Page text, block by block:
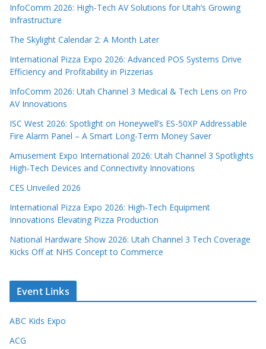
InfoComm 2026: High-Tech AV Solutions for Utah’s Growing
Infrastructure
The Skylight Calendar 2: A Month Later
International Pizza Expo 2026: Advanced POS Systems Drive
Efficiency and Profitability in Pizzerias
InfoComm 2026: Utah Channel 3 Medical & Tech Lens on Pro
AV Innovations
ISC West 2026: Spotlight on Honeywell’s ES-50XP Addressable
Fire Alarm Panel – A Smart Long-Term Money Saver
Amusement Expo International 2026: Utah Channel 3 Spotlights
High-Tech Devices and Connectivity Innovations
CES Unveiled 2026
International Pizza Expo 2026: High-Tech Equipment
Innovations Elevating Pizza Production
National Hardware Show 2026: Utah Channel 3 Tech Coverage
Kicks Off at NHS Concept to Commerce
Event Links
ABC Kids Expo
ACG